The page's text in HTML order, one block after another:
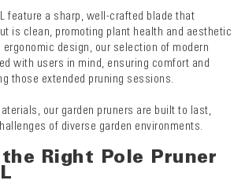
feature a sharp, well-crafted blade that
is clean, promoting plant health and aesthetic
ergonomic design, our selection of modern
with users in mind, ensuring comfort and
those extended pruning sessions.
our garden pruners are built to last,
of diverse garden environments.
Right Pole Pruner